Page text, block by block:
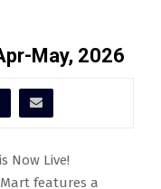
May, 2026
Now Live!
features a